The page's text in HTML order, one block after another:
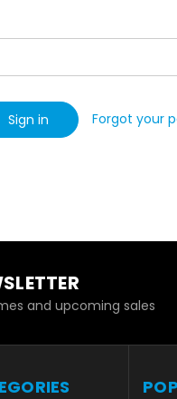
Forgot your
and upcoming sales